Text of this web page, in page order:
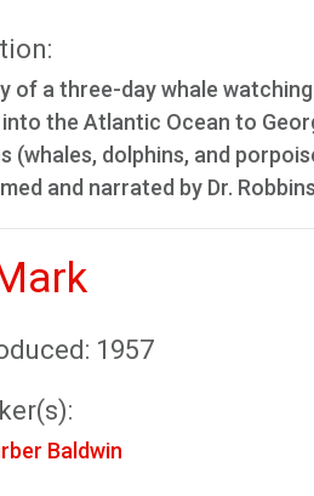
of a three-day whale
the Atlantic Ocean to
(whales, dolphins, and
and narrated by Dr.
1957
Baldwin